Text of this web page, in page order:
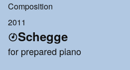
Composition
2011
Schegge
for prepared piano